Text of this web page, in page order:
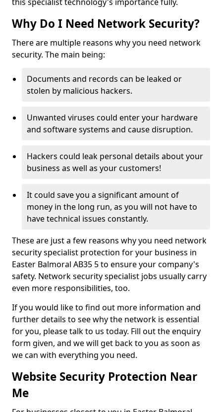
Why Do I Need Network Security?
There are multiple reasons why you need network
security. The main being:
Documents and records can be leaked or
stolen by malicious hackers.
Unwanted viruses could enter your hardware
and software systems and cause disruption.
Hackers could leak personal details about your
business as well as your customers!
It could save you a significant amount of
money in the long run, as you will not have to
have technical issues constantly.
These are just a few reasons why you need network
security specialist protection for your business in
Easter Balmoral AB35 5 to ensure your company's
safety. Network security specialist jobs usually carry
even more responsibilities, too.
If you would like to find out more information and
further details to see why the network is essential
for you, please talk to us today. Fill out the enquiry
form given, and we will get back to you as soon as
we can with everything you need.
Website Security Protection Near
Me